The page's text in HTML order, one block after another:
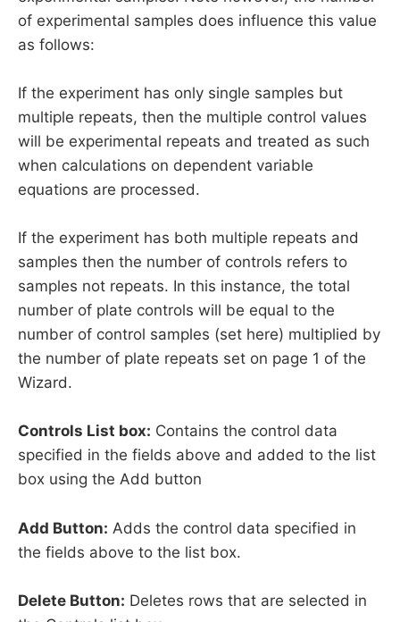
of experimental samples does influence this value
as follows:
If the experiment has only single samples but
multiple repeats, then the multiple control values
will be experimental repeats and treated as such
when calculations on dependent variable
equations are processed.
If the experiment has both multiple repeats and
samples then the number of controls refers to
samples not repeats. In this instance, the total
number of plate controls will be equal to the
number of control samples (set here) multiplied by
the number of plate repeats set on page 1 of the
Wizard.
Controls List box: Contains the control data
specified in the fields above and added to the list
box using the Add button
Add Button: Adds the control data specified in
the fields above to the list box.
Delete Button: Deletes rows that are selected in